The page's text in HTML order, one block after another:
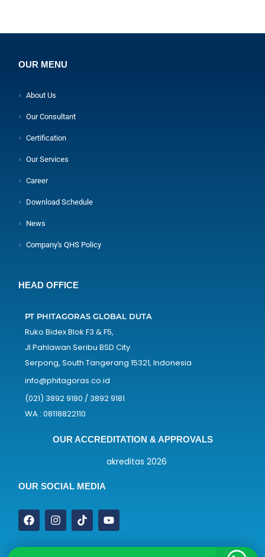
OUR MENU
About Us
Our Consultant
Certification
Our Services
Career
Download Schedule
News
Company's QHS Policy
HEAD OFFICE
PT PHITAGORAS GLOBAL DUTA
Ruko Bidex Blok F3 & F5,
Jl Pahlawan Seribu BSD City
Serpong, South Tangerang 15321, Indonesia
info@phitagoras.co.id
(021) 3892 9180 / 3892 9181
WA : 08118822110
OUR ACCREDITATION & APPROVALS
OUR SOCIAL MEDIA